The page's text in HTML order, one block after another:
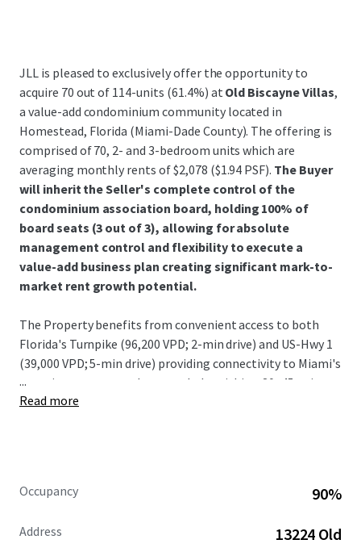
JLL is pleased to exclusively offer the opportunity to
acquire 70 out of 114-units (61.4%) at Old Biscayne Villas,
a value-add condominium community located in
Homestead, Florida (Miami-Dade County). The offering is
comprised of 70, 2- and 3-bedroom units which are
averaging monthly rents of $2,078 ($1.94 PSF). The Buyer
will inherit the Seller's complete control of the
condominium association board, holding 100% of
board seats (3 out of 3), allowing for absolute
management control and flexibility to execute a
value-add business plan creating significant mark-to-
market rent growth potential.
The Property benefits from convenient access to both
Florida's Turnpike (96,200 VPD; 2-min drive) and US-Hwy 1
(39,000 VPD; 5-min drive) providing connectivity to Miami's
most important employment hubs within a 30–45-minute
drive.
longtime residents. The sustained influx of highincome
increasingly unaffordable to locals, who now find
...
Read more
Occupancy 90%
Address
13224 Old